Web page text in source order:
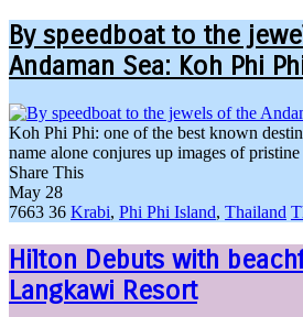
By speedboat to the
Andaman Sea: Koh Phi
Koh Phi Phi: one of the best known
name alone conjures up images of
Share This
May 28
7663 36 Krabi, Phi Phi Island, Thailand
Hilton Debuts with
Langkawi Resort